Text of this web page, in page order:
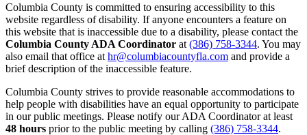
Columbia County is committed to ensuring accessibility to this
website regardless of disability. If anyone encounters a feature on
this website that is inaccessible due to a disability, please contact the
Columbia County ADA Coordinator at (386) 758-3344. You may
also email that office at hr@columbiacountyfla.com and provide a
brief description of the inaccessible feature.
Columbia County strives to provide reasonable accommodations to
help people with disabilities have an equal opportunity to participate
in our public meetings. Please notify our ADA Coordinator at least
48 hours prior to the public meeting by calling (386) 758-3344.